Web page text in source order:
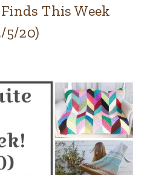
This Week
5/20)